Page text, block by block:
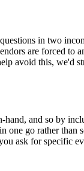
in two
are forced to
avoid this, we'd
and so by
one go rather than
ask for specific